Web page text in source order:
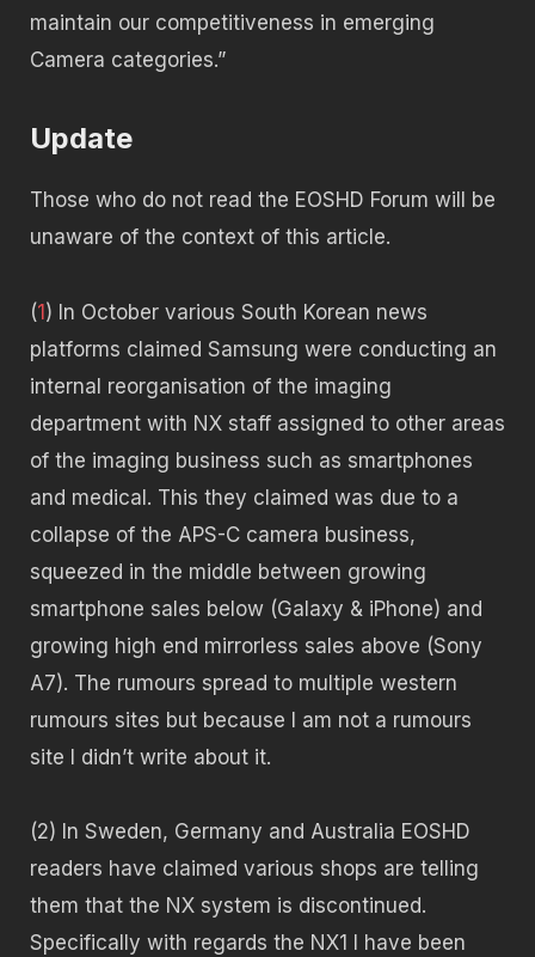
maintain our competitiveness in emerging
Camera categories.”
Update
Those who do not read the EOSHD Forum will be
unaware of the context of this article.
(1) In October various South Korean news
platforms claimed Samsung were conducting an
internal reorganisation of the imaging
department with NX staff assigned to other areas
of the imaging business such as smartphones
and medical. This they claimed was due to a
collapse of the APS-C camera business,
squeezed in the middle between growing
smartphone sales below (Galaxy & iPhone) and
growing high end mirrorless sales above (Sony
A7). The rumours spread to multiple western
rumours sites but because I am not a rumours
site I didn’t write about it.
(2) In Sweden, Germany and Australia EOSHD
readers have claimed various shops are telling
them that the NX system is discontinued.
Specifically with regards the NX1 I have been